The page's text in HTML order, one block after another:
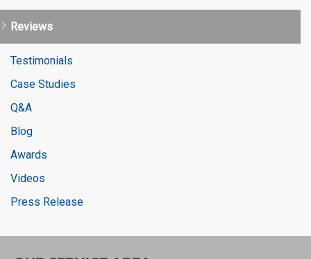
Reviews
Testimonials
Case Studies
Q&A
Blog
Awards
Videos
Press Release